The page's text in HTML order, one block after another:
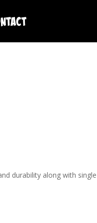
durability along with